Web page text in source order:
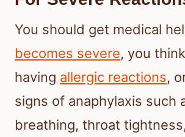
You should get medical
becomes severe, you
having allergic reactions,
signs of anaphylaxis such
breathing, throat